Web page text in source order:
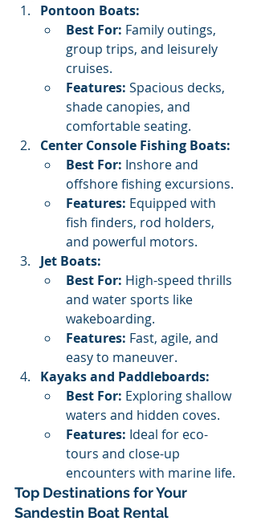
Pontoon Boats:
Best For: Family outings,
group trips, and leisurely
cruises.
Features: Spacious decks,
shade canopies, and
comfortable seating.
Center Console Fishing Boats:
Best For: Inshore and
offshore fishing excursions.
Features: Equipped with
fish finders, rod holders,
and powerful motors.
Jet Boats:
Best For: High-speed thrills
and water sports like
wakeboarding.
Features: Fast, agile, and
easy to maneuver.
Kayaks and Paddleboards:
Best For: Exploring shallow
waters and hidden coves.
Features: Ideal for eco-
tours and close-up
encounters with marine life.
Top Destinations for Your
Sandestin Boat Rental